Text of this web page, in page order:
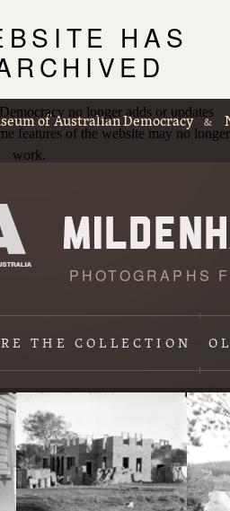
HAS
no longer adds or updates
features of the website may no longer
work.
of Australian Democracy &
PHOTOGRAPHS
THE COLLECTION